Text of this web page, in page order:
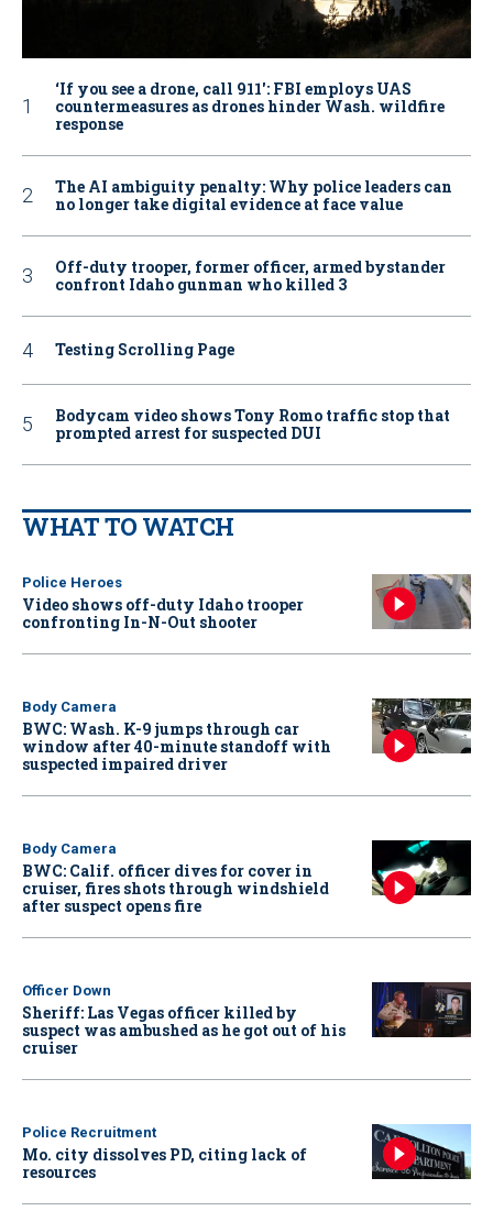
‘If you see a drone, call 911': FBI employs UAS
countermeasures as drones hinder Wash. wildfire
response
The AI ambiguity penalty: Why police leaders can
no longer take digital evidence at face value
Off-duty trooper, former officer, armed bystander
confront Idaho gunman who killed 3
Testing Scrolling Page
Bodycam video shows Tony Romo traffic stop that
prompted arrest for suspected DUI
WHAT TO WATCH
Police Heroes
Video shows off-duty Idaho trooper
confronting In-N-Out shooter
Body Camera
BWC: Wash. K-9 jumps through car
window after 40-minute standoff with
suspected impaired driver
Body Camera
BWC: Calif. officer dives for cover in
cruiser, fires shots through windshield
after suspect opens fire
Officer Down
Sheriff: Las Vegas officer killed by
suspect was ambushed as he got out of his
cruiser
Police Recruitment
Mo. city dissolves PD, citing lack of
resources